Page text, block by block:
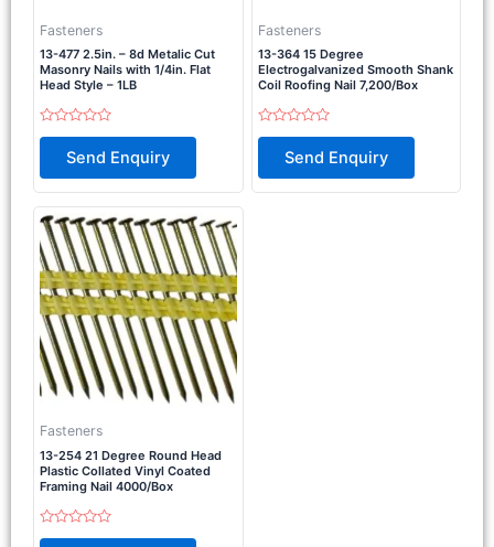
Fasteners
13-477 2.5in. – 8d Metalic Cut
Masonry Nails with 1/4in. Flat
Head Style – 1LB
Rated
of
Send Enquiry
Fasteners
13-364 15 Degree
Electrogalvanized Smooth Shank
Coil Roofing Nail 7,200/Box
Rated
of
Send Enquiry
Fasteners
13-254 21 Degree Round Head
Plastic Collated Vinyl Coated
Framing Nail 4000/Box
Rated